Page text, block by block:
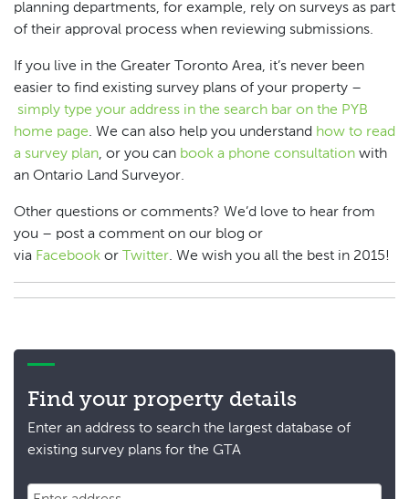
planning departments, for example, rely on surveys as part
of their approval process when reviewing submissions.
If you live in the Greater Toronto Area, it’s never been
easier to find existing survey plans of your property –
simply type your address in the search bar on the PYB
home page. We can also help you understand how to read
a survey plan, or you can book a phone consultation with
an Ontario Land Surveyor.
Other questions or comments? We’d love to hear from
you – post a comment on our blog or
via Facebook or Twitter. We wish you all the best in 2015!
Find your property details
Enter an address to search the largest database of
existing survey plans for the GTA